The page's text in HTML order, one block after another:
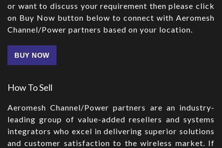
or want to discuss your requirement then please click
on Buy Now button below to connect with Aeromesh
Channel/Power partners based on your location.
BUY NOW
How To Sell
Aeromesh Channel/Power partners are an industry-
leading group of value-added resellers and systems
integrators who excel in delivering superior solutions
and customer satisfaction to the wireless market. If